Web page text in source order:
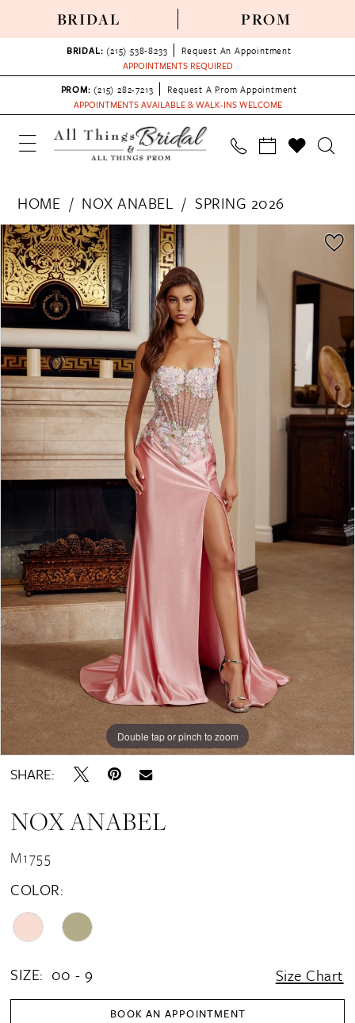
BRIDAL PROM
BRIDAL: (215) 538‑8233
Request An Appointment
APPOINTMENTS REQUIRED
PROM: (215) 282-7213
Request A Prom Appointment
APPOINTMENTS AVAILABLE & WALK-INS WELCOME
HOME NOX ANABEL
SPRING 2026
Products
Views
Carousel
Skip
to
end
PAUSE AUTOPLAY
PREVIOUS SLIDE
NEXT SLIDE
0
1
2
3
4
5
6
7
Double tap or pinch to zoom
Double tap or pinch to zoom
Double tap or pinch to zoom
SHARE:
NOX ANABEL
M1755
COLOR:
SIZE: 00 - 9 Size Chart
BOOK AN APPOINTMENT